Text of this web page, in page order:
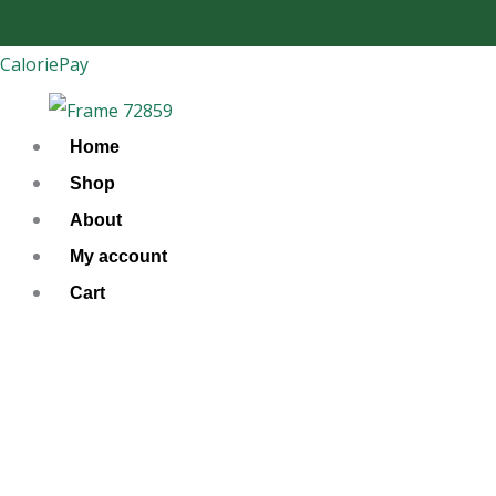
to
content
CaloriePay
Home
Shop
About
My account
Cart